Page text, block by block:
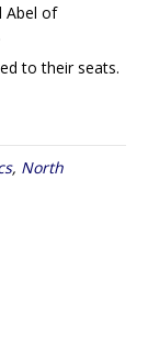
Abel of
to their seats.
, North